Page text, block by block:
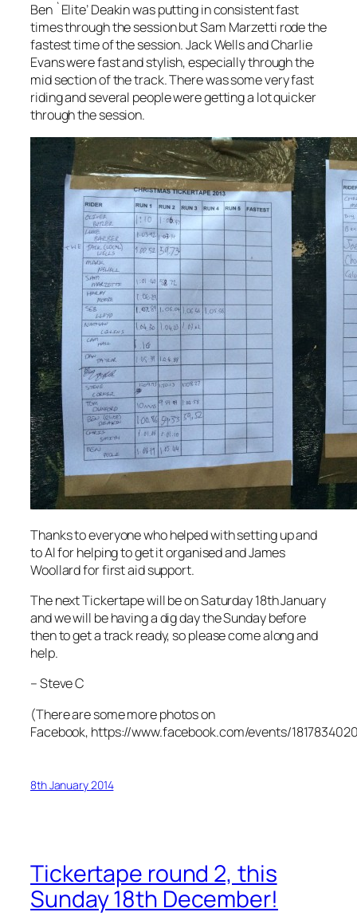
Ben `Elite’ Deakin was putting in consistent fast
times through the session but Sam Marzetti rode the
fastest time of the session. Jack Wells and Charlie
Evans were fast and stylish, especially through the
mid section of the track. There was some very fast
riding and several people were getting a lot quicker
through the session.
Thanks to everyone who helped with setting up and
to Al for helping to get it organised and James
Woollard for first aid support.
The next Tickertape will be on Saturday 18th January
and we will be having a dig day the Sunday before
then to get a track ready, so please come along and
help.
– Steve C
(There are some more photos on
Facebook, https://www.facebook.com/events/
8th January 2014
Tickertape round 2, this
Sunday 18th December!